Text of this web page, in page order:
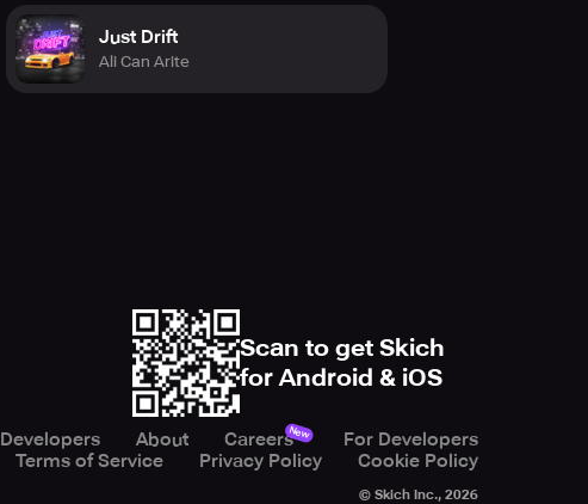
Just Drift
Ali Can Arite
Scan to get Skich
for Android & iOS
Developers About CareersNew
For Developers
Terms of Service
Privacy Policy Cookie Policy
© Skich Inc., 2026